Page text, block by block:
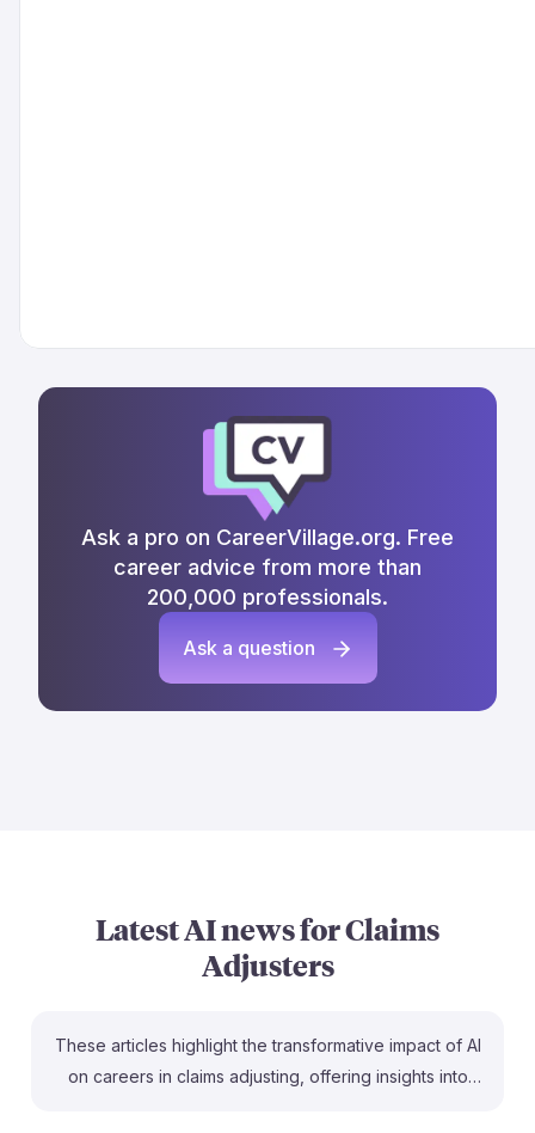
Ask a pro on CareerVillage.org. Free
career advice from more than
200,000 professionals.
Ask a question
Latest AI news forClaims
Adjusters
These articles highlight the transformative impact of AI
on careers in claims adjusting, offering insights into